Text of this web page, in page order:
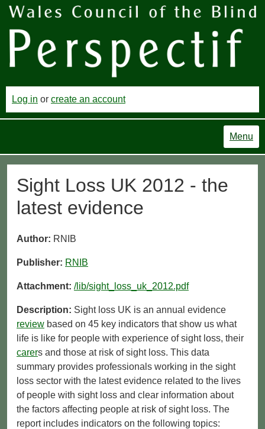
Log in or create an account
Menu
Sight Loss UK 2012 - the
latest evidence
Author: RNIB
Publisher: RNIB
Attachment: /lib/sight_loss_uk_2012.pdf
Description: Sight loss UK is an annual evidence
review based on 45 key indicators that show us what
life is like for people with experience of sight loss, their
carers and those at risk of sight loss. This data
summary provides professionals working in the sight
loss sector with the latest evidence related to the lives
of people with sight loss and clear information about
the factors affecting people at risk of sight loss. The
report includes indicators on the following topics: